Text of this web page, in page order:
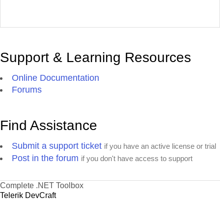
Support & Learning Resources
Online Documentation
Forums
Find Assistance
Submit a support ticket if you have an active license or trial
Post in the forum if you don't have access to support
Complete .NET Toolbox
Telerik DevCraft